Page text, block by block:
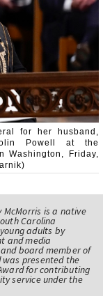
for her husband,
Powell at the
Washington, Friday,
McMorris is a native
Carolina
adults by
and media
board member of
presented the
for contributing
service under the